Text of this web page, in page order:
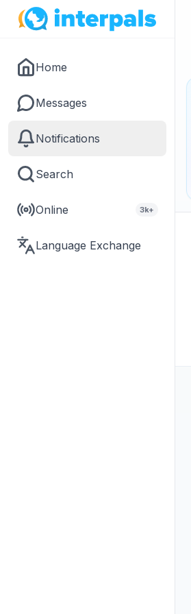
Home
Messages
Notifications
Search
Online 3k+
Language Exchange